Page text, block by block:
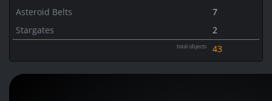
Asteroid Belts
7
Stargates
2
total objects 43